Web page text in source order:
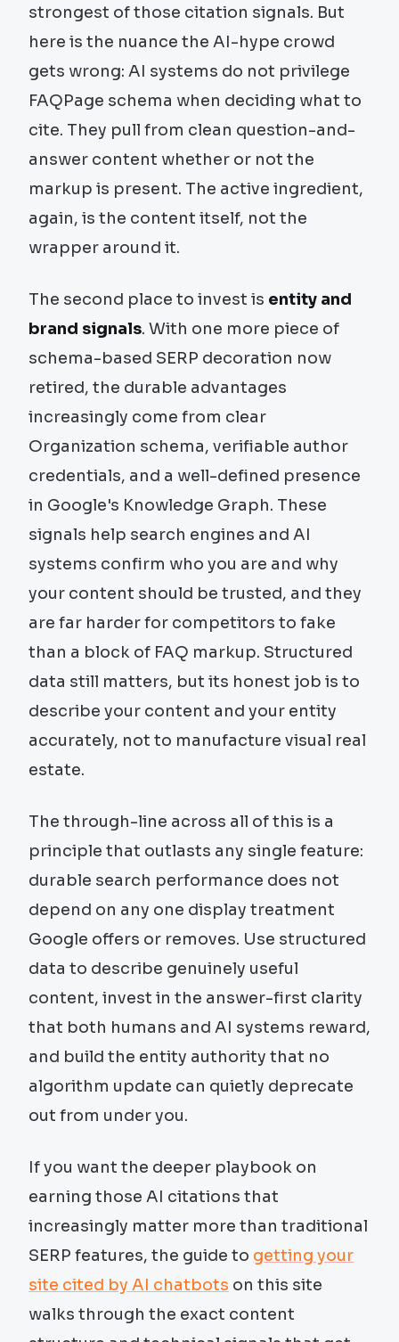
strongest of those citation signals. But
here is the nuance the AI-hype crowd
gets wrong: AI systems do not privilege
FAQPage schema when deciding what to
cite. They pull from clean question-and-
answer content whether or not the
markup is present. The active ingredient,
again, is the content itself, not the
wrapper around it.
The second place to invest is entity and
brand signals. With one more piece of
schema-based SERP decoration now
retired, the durable advantages
increasingly come from clear
Organization schema, verifiable author
credentials, and a well-defined presence
in Google's Knowledge Graph. These
signals help search engines and AI
systems confirm who you are and why
your content should be trusted, and they
are far harder for competitors to fake
than a block of FAQ markup. Structured
data still matters, but its honest job is to
describe your content and your entity
accurately, not to manufacture visual real
estate.
The through-line across all of this is a
principle that outlasts any single feature:
durable search performance does not
depend on any one display treatment
Google offers or removes. Use structured
data to describe genuinely useful
content, invest in the answer-first clarity
that both humans and AI systems reward,
and build the entity authority that no
algorithm update can quietly deprecate
out from under you.
If you want the deeper playbook on
earning those AI citations that
increasingly matter more than traditional
SERP features, the guide to getting your
site cited by AI chatbots on this site
walks through the exact content